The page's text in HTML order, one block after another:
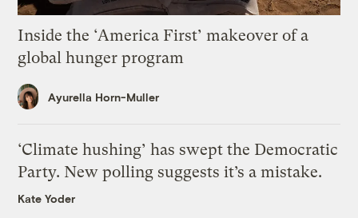
Inside the ‘America First’ makeover of a
global hunger program
Ayurella Horn-Muller
‘Climate hushing’ has swept the Democratic
Party. New polling suggests it’s a mistake.
Kate Yoder